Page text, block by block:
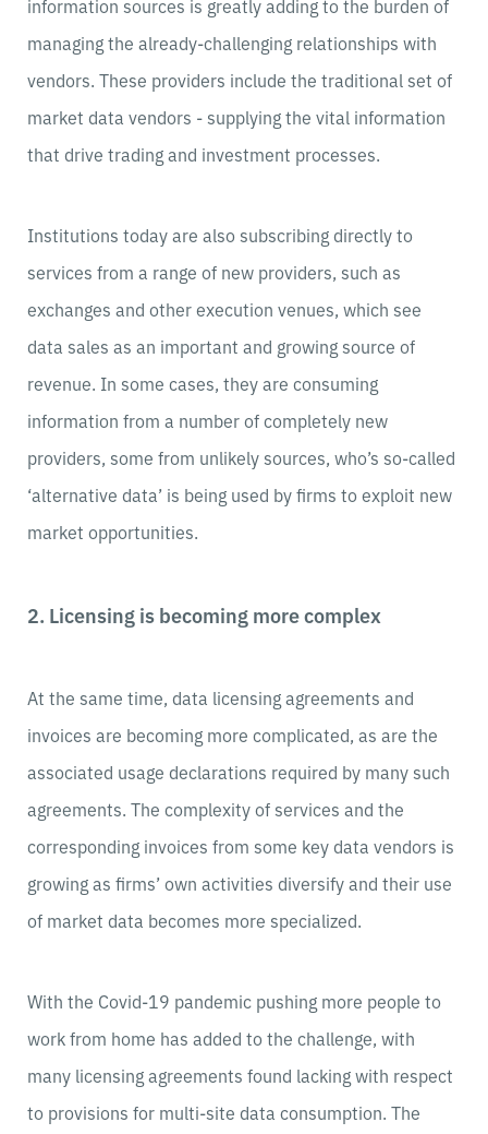
information sources is greatly adding to the burden of
managing the already-challenging relationships with
vendors. These providers include the traditional set of
market data vendors - supplying the vital information
that drive trading and investment processes.
Institutions today are also subscribing directly to
services from a range of new providers, such as
exchanges and other execution venues, which see
data sales as an important and growing source of
revenue. In some cases, they are consuming
information from a number of completely new
providers, some from unlikely sources, who’s so-called
‘alternative data’ is being used by firms to exploit new
market opportunities.
2. Licensing is becoming more complex
At the same time, data licensing agreements and
invoices are becoming more complicated, as are the
associated usage declarations required by many such
agreements. The complexity of services and the
corresponding invoices from some key data vendors is
growing as firms’ own activities diversify and their use
of market data becomes more specialized.
With the Covid-19 pandemic pushing more people to
work from home has added to the challenge, with
many licensing agreements found lacking with respect
to provisions for multi-site data consumption. The